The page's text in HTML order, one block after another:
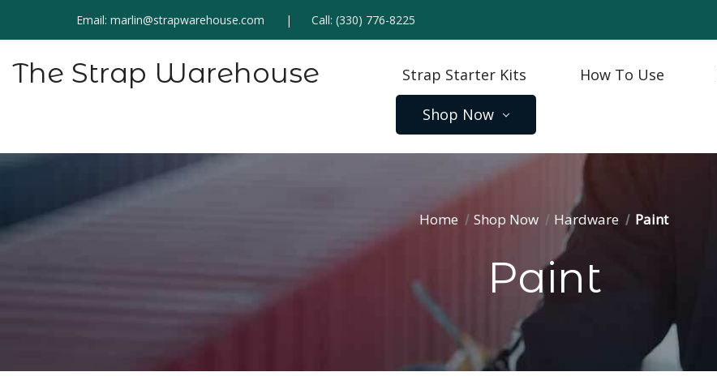
Email:marlin@strapwarehouse.com Call:(330) 776-8225
The Strap Warehouse Strap Starter Kits How To Use
Shop Now
Home Shop Now Hardware Paint
Paint